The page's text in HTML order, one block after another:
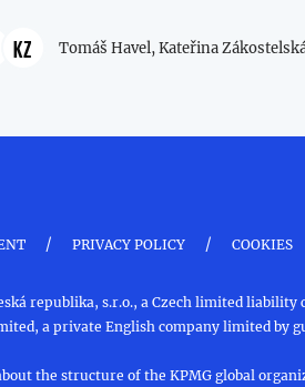
KZ Tomáš Havel,Kateřina
/ PRIVACY POLICY / COOKIES
republika, s.r.o., a Czech limited
a private English company limited by
the structure of the KPMG global